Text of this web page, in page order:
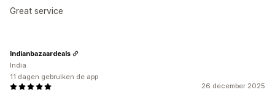
Great service
26 december 2025
Indianbazaardeals
India
11 dagen gebruiken de app